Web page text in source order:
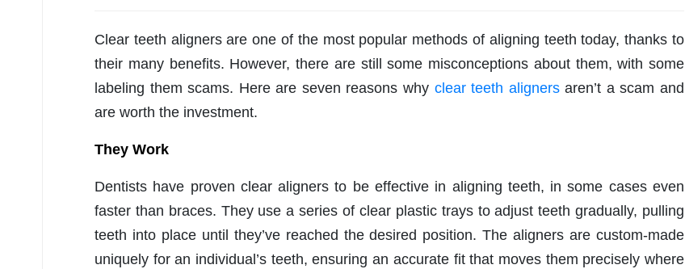
Clear teeth aligners are one of the most popular methods of aligning teeth today, thanks to
their many benefits. However, there are still some misconceptions about them, with some
labeling them scams. Here are seven reasons why clear teeth alignersaren’t a scam and
are worth the investment.
They Work
Dentists have proven clear aligners to be effective in aligning teeth, in some cases even
faster than braces. They use a series of clear plastic trays to adjust teeth gradually, pulling
teeth into place until they’ve reached the desired position. The aligners are custom-made
uniquely for an individual’s teeth, ensuring an accurate fit that moves them precisely where